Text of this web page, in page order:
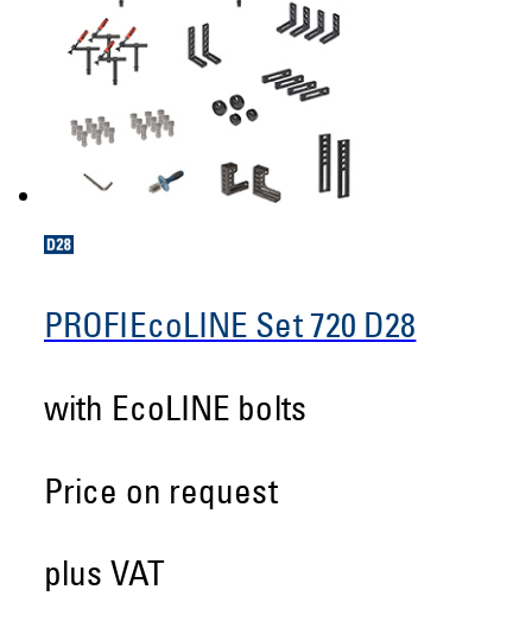
PROFIEcoLINE Set 720 D28
with EcoLINE bolts
Price on request
plus VAT